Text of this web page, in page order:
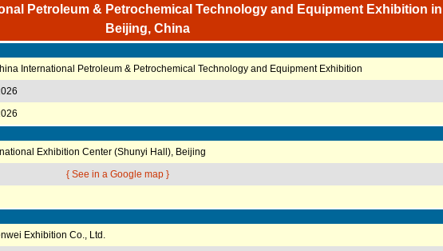
Petroleum & Petrochemical Technology and Equipment Exhibition in
Beijing, China
International Petroleum & Petrochemical Technology and Equipment Exhibition
Exhibition Center (Shunyi Hall), Beijing
{ See in a Google map }
Exhibition Co., Ltd.